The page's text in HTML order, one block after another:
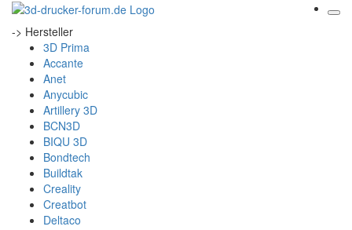
-> Hersteller
3D Prima
Accante
Anet
Anycubic
Artillery 3D
BCN3D
BIQU 3D
Bondtech
Buildtak
Creality
Creatbot
Deltaco